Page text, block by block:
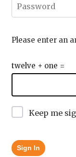
Please enter an
twelve + one =
Keep me
Sign In